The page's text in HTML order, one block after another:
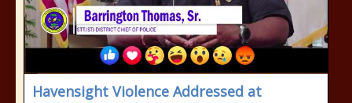
Havensight Violence Addressed at